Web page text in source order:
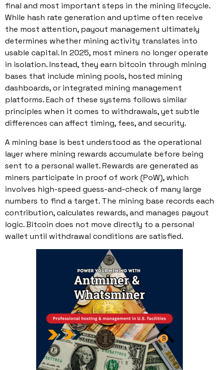
final and most important steps in the mining lifecycle.
While hash rate generation and uptime often receive
the most attention, payout management ultimately
determines whether mining activity translates into
usable capital. In 2025, most miners no longer operate
in isolation. Instead, they earn bitcoin through mining
bases that include mining pools, hosted mining
dashboards, or integrated mining management
platforms. Each of these systems follows similar
principles when it comes to withdrawals, yet subtle
differences can affect timing, fees, and security.
A mining base is best understood as the operational
layer where mining rewards accumulate before being
sent to a personal wallet. Rewards are generated as
miners participate in proof of work (PoW), which
involves high-speed guess-and-check of many large
numbers to find a target. The mining base records each
contribution, calculates rewards, and manages payout
logic. Bitcoin does not move directly to a personal
wallet until withdrawal conditions are satisfied.